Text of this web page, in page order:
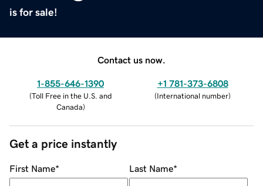
is for sale!
Contact us now.
1-855-646-1390
(Toll Free in the U.S. and
Canada)
+1 781-373-6808
(International number)
Get a price instantly
First Name* Last Name*